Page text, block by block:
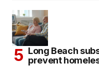
Long Beach
prevent